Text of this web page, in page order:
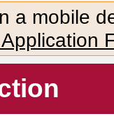
a mobile